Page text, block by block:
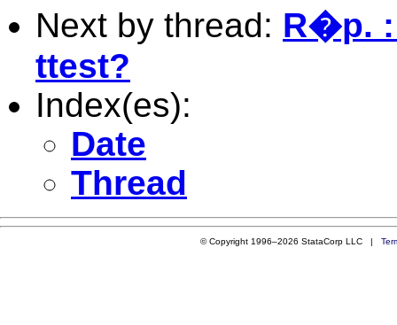
Next by thread: R�p.
ttest?
Index(es):
Date
Thread
© Copyright 1996–2026 StataCorp LLC |